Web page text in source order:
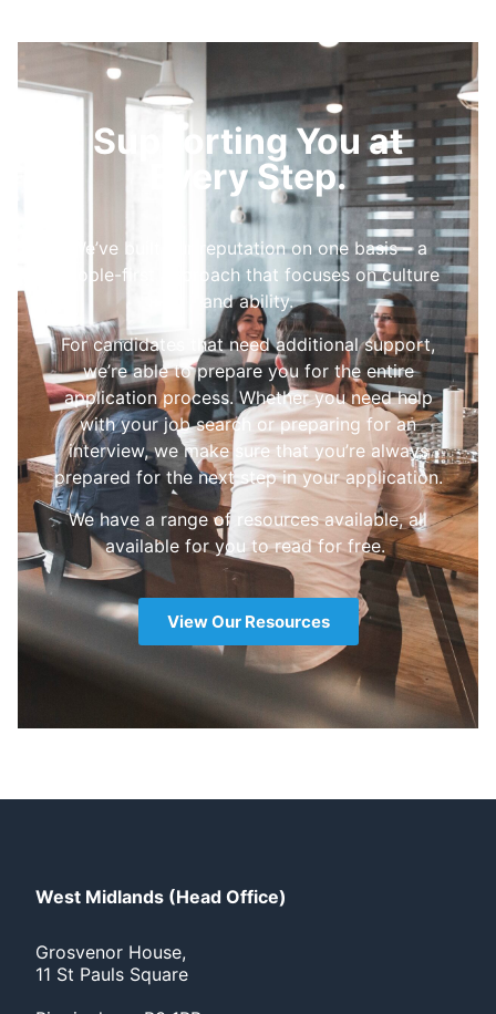
Supporting You at
Every Step.
We’ve built our reputation on one basis – a
people-first approach that focuses on culture
and ability.
For candidates that need additional support,
we’re able to prepare you for the entire
application process. Whether you need help
with your job search or preparing for an
interview, we make sure that you’re always
prepared for the next step in your application.
We have a range of resources available, all
available for you to read for free.
View Our Resources
West Midlands (Head Office)
Grosvenor House,
11 St Pauls Square